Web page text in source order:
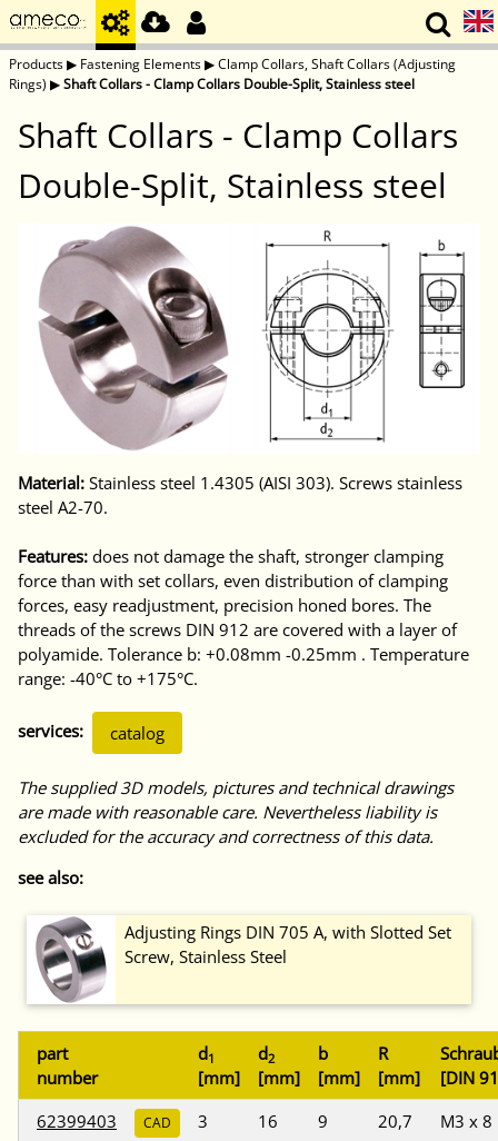
Products▶ Fastening Elements▶Clamp Collars, Shaft Collars (Adjusting
Rings) ▶Shaft Collars - Clamp Collars Double-Split, Stainless steel
Shaft Collars - Clamp Collars
Double-Split, Stainless steel
Material: Stainless steel 1.4305 (AISI 303). Screws stainless
steel A2-70.
Features: does not damage the shaft, stronger clamping
force than with set collars, even distribution of clamping
forces, easy readjustment, precision honed bores. The
threads of the screws DIN 912 are covered with a layer of
polyamide. Tolerance b: +0.08mm -0.25mm . Temperature
range: -40°C to +175°C.
services: catalog
The supplied 3D models, pictures and technical drawings
are made with reasonable care. Nevertheless liability is
excluded for the accuracy and correctness of this data.
see also:
Adjusting Rings DIN 705 A, with Slotted Set
Screw, Stainless Steel
part
number
d1
[mm]
d2
[mm]
b
[mm]
R
[mm]
[DIN
62399403
CAD 3 16 9 20,7 M3 x 8